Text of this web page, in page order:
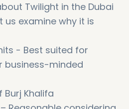
Twilight in the Dubai
us examine why it is
- Best suited for
business-minded
Burj Khalifa